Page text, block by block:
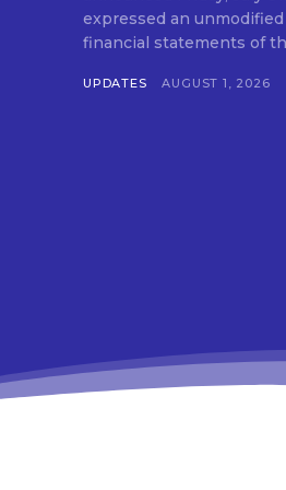
expressed an
financial statements of
UPDATES AUGUST 1, 2026